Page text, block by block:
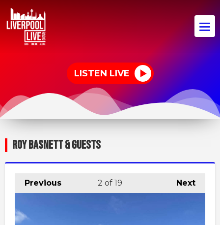
LISTEN LIVE
ROY BASNETT & GUESTS
Previous Next
2 of 19